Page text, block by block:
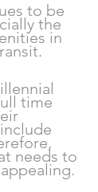
to be
the
in
time
needs to